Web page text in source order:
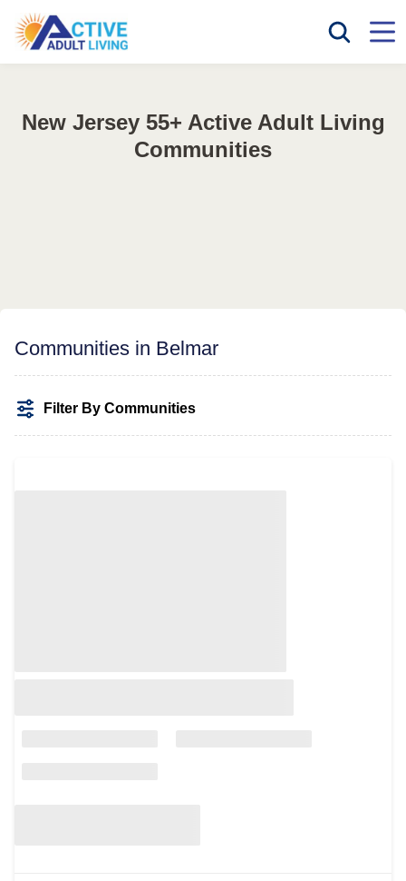
New Jersey 55+ Active Adult Living
Communities
Communities in Belmar
Filter By Communities